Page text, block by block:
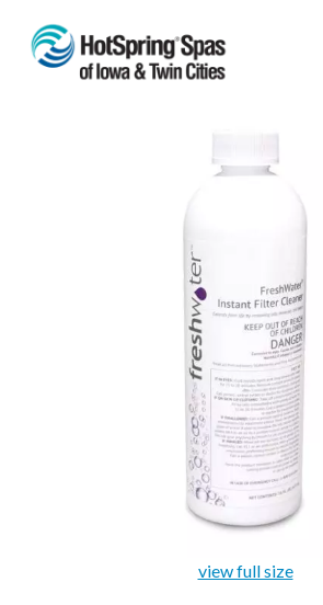
view full size